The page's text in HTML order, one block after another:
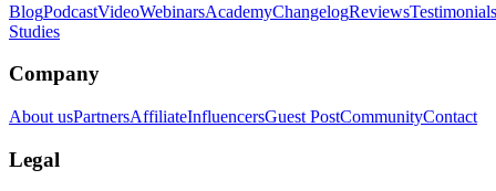
BlogPodcastVideoWebinarsAcademyChangelogReviewsTestimonials
Studies
Company
About usPartnersAffiliateInfluencersGuest PostCommunityContact
Legal